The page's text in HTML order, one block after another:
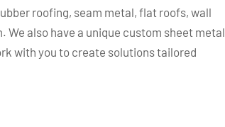
roofing, seam metal, flat roofs, wall
We also have a unique custom sheet metal
with you to create solutions tailored